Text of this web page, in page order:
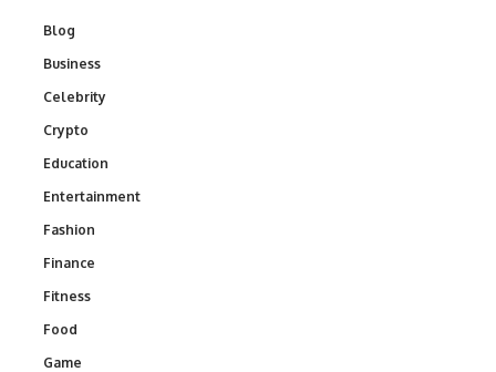
Blog
Business
Celebrity
Crypto
Education
Entertainment
Fashion
Finance
Fitness
Food
Game